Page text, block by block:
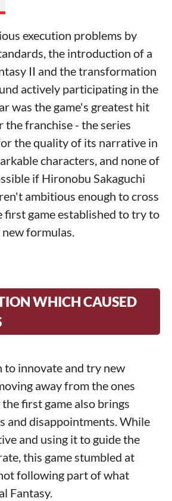
execution problems by
the introduction of a
II and the transformation
actively participating in the
was the game's greatest hit
the franchise - the series
the quality of its narrative in
characters, and none of
if Hironobu Sakaguchi
ambitious enough to cross
first game established to try to
formulas.
WHICH CAUSED
to innovate and try new
away from the ones
first game also brings
and disappointments. While
and using it to guide the
this game stumbled at
following part of what
Fantasy.